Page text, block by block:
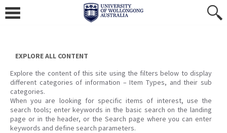
content
EXPLORE ALL CONTENT
Explore the content of this site using the filters below to display
different categories of information – Item Types, and their sub
categories.
When you are looking for specific items of interest, use the
search tools; enter keywords in the basic search on the landing
page or in the header, or the Search page where you can enter
keywords and define search parameters.